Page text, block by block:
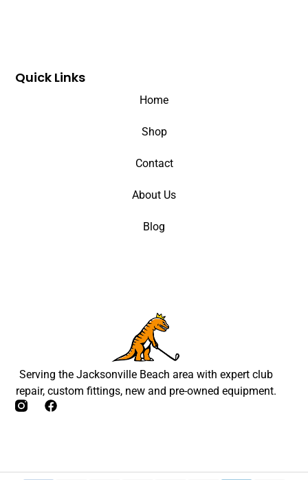
Serving the Jacksonville Beach area with expert club
repair, custom fittings, new and pre-owned equipment.
Quick Links
Home
Shop
Contact
About Us
Blog